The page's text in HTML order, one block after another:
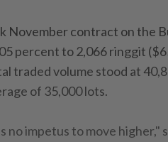
November contract on the
percent to 2,066 ringgit
traded volume stood at
of 35,000 lots.
no impetus to move higher,"